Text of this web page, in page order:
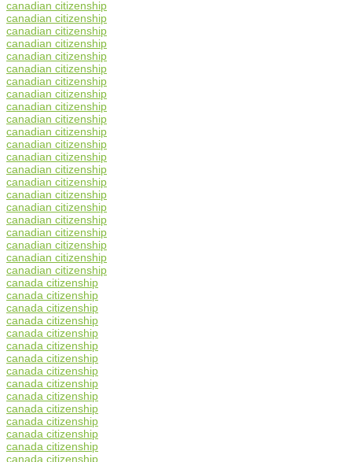
canadian citizenship
canadian citizenship
canadian citizenship
canadian citizenship
canadian citizenship
canadian citizenship
canadian citizenship
canadian citizenship
canadian citizenship
canadian citizenship
canadian citizenship
canadian citizenship
canadian citizenship
canadian citizenship
canadian citizenship
canadian citizenship
canadian citizenship
canadian citizenship
canadian citizenship
canadian citizenship
canadian citizenship
canadian citizenship
canada citizenship
canada citizenship
canada citizenship
canada citizenship
canada citizenship
canada citizenship
canada citizenship
canada citizenship
canada citizenship
canada citizenship
canada citizenship
canada citizenship
canada citizenship
canada citizenship
canada citizenship